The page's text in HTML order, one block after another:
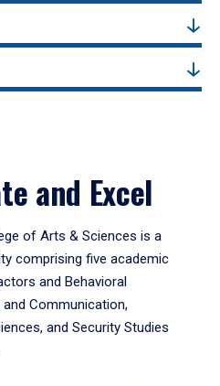
and Excel
of Arts & Sciences is a
comprising five academic
and Behavioral
Communication,
and Security Studies